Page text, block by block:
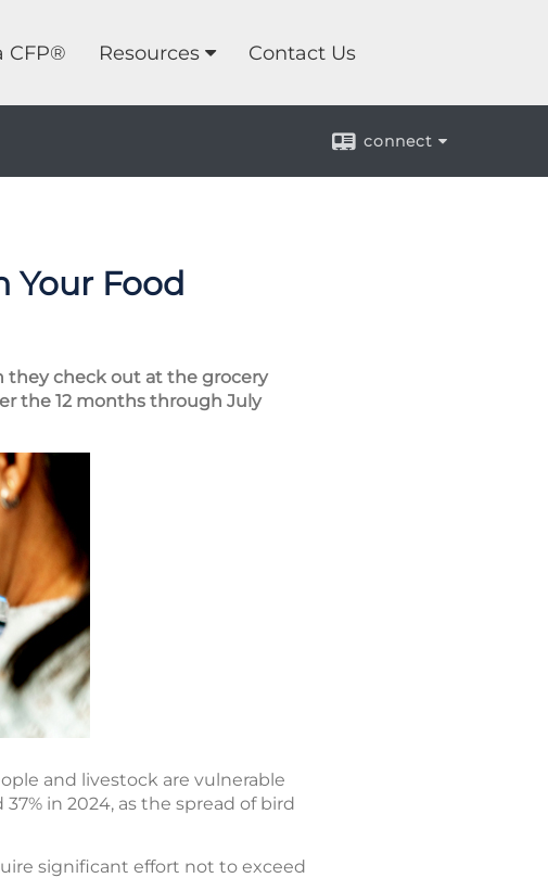
CFP® Resources Contact Us
connect
Your Food
they check out at the grocery
the 12 months through July
and livestock are vulnerable
in 2024, as the spread of bird
significant effort not to exceed